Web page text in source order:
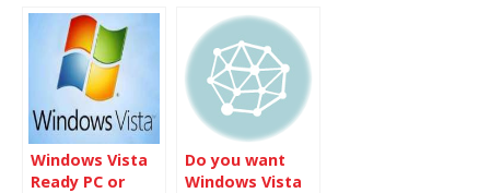
Windows Vista
Ready PC or
Do you want
Windows Vista